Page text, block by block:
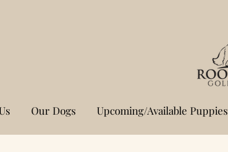
Our Dogs Upcoming/Available Puppies